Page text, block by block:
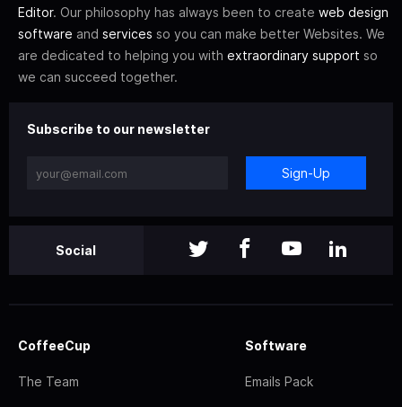
Editor. Our philosophy has always been to create web design
software and services so you can make better Websites. We
are dedicated to helping you with extraordinary support so
we can succeed together.
Subscribe to our newsletter
Sign-Up
Social
CoffeeCup
The Team
Software
Emails Pack